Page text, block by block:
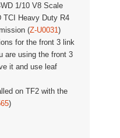
1/10 V8 Scale
TCI Heavy Duty R4
(Z-U0031 )
for the front 3 link
are using the front 3
it and use leaf
on TF2 with the
)